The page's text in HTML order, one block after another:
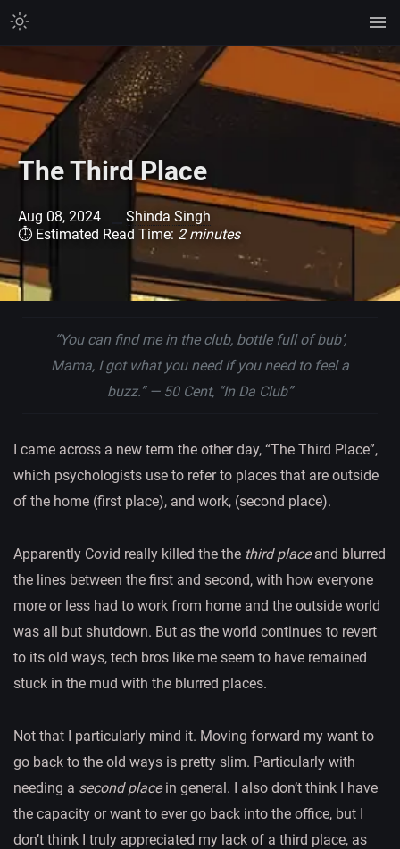
The Third Place
Aug 08, 2024
Shinda Singh
⏱ Estimated Read Time: 2 minutes
“You can find me in the club, bottle full of bub’,
Mama, I got what you need if you need to feel a
buzz.”— 50 Cent, “In Da Club”
I came across a new term the other day, “The Third Place”,
which psychologists use to refer to places that are outside
of the home (first place), and work, (second place).
Apparently Covid really killed the the third placeand blurred
the lines between the first and second, with how everyone
more or less had to work from home and the outside world
was all but shutdown. But as the world continues to revert
to its old ways, tech bros like me seem to have remained
stuck in the mud with the blurred places.
Not that I particularly mind it. Moving forward my want to
go back to the old ways is pretty slim. Particularly with
needing a second placein general. I also don’t think I have
the capacity or want to ever go back into the office, but I
don’t think I truly appreciated my lack of a third place, as